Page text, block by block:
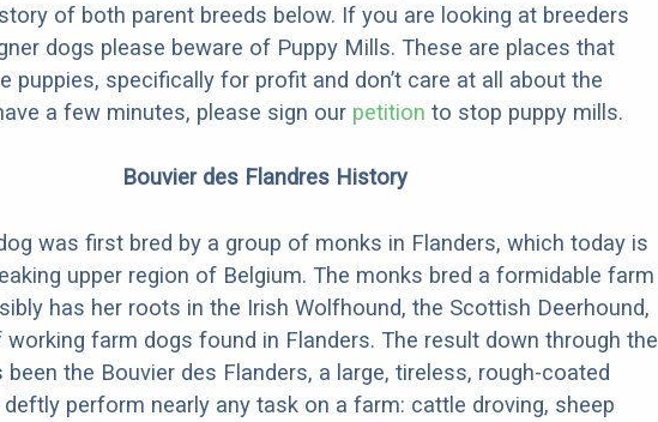
of both parent breeds below. If you are looking at breeders
dogs please beware of Puppy Mills. These are places that
puppies, specifically for profit and don’t care at all about the
a few minutes, please sign our petition to stop puppy mills.
Bouvier des Flandres History
was first bred by a group of monks in Flanders, which today is
upper region of Belgium. The monks bred a formidable farm
has her roots in the Irish Wolfhound, the Scottish Deerhound,
farm dogs found in Flanders. The result down through the
been the Bouvier des Flanders, a large, tireless, rough-coated
perform nearly any task on a farm: cattle droving, sheep